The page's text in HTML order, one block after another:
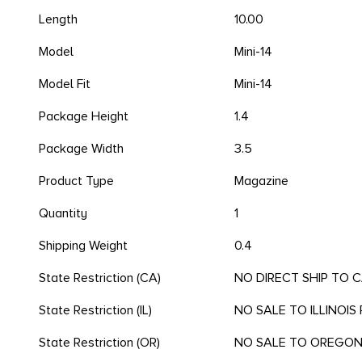
Length
10.00
Model
Mini-14
Model Fit
Mini-14
Package Height
1.4
Package Width
3.5
Product Type
Magazine
Quantity
1
Shipping Weight
0.4
State Restriction (CA)
NO DIRECT SHIP TO
State Restriction (IL)
NO SALE TO ILLINOIS
State Restriction (OR)
NO SALE TO OREGON